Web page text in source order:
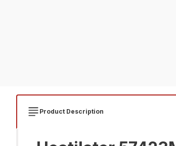
Product Description